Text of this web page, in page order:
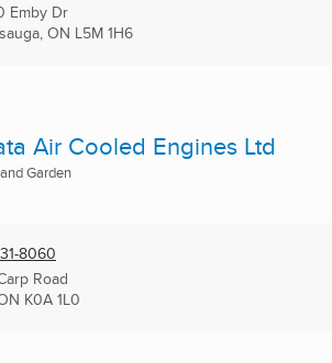
Emby Dr
ON L5M 1H6
Air Cooled Engines Ltd
Garden
8060
Road
K0A 1L0